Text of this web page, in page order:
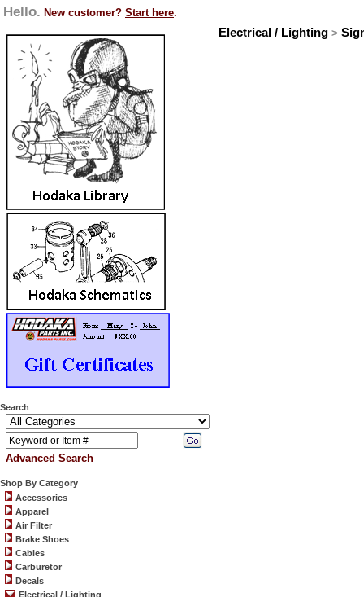
Hello. New customer? Start here.
Search
Advanced Search
Shop By Category
Accessories
Apparel
Air Filter
Brake Shoes
Cables
Carburetor
Decals
Electrical / Lighting
Electrical / Lighting >